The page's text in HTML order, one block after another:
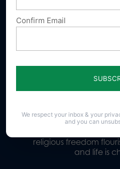
Our
religious freedom
and life is
Confirm Email
We respect your inbox & your
and you can